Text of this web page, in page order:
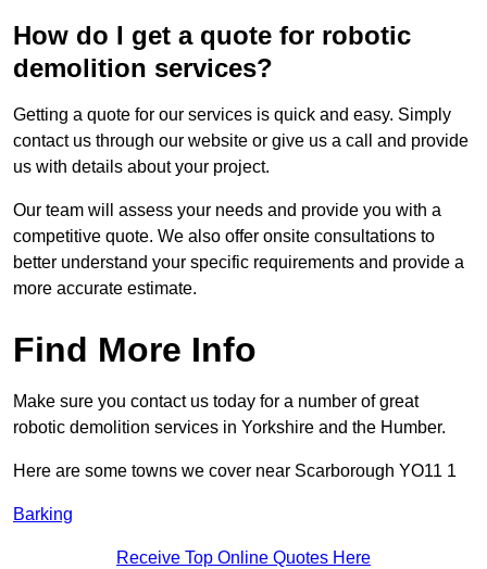
How do I get a quote for robotic
demolition services?
Getting a quote for our services is quick and easy. Simply
contact us through our website or give us a call and provide
us with details about your project.
Our team will assess your needs and provide you with a
competitive quote. We also offer onsite consultations to
better understand your specific requirements and provide a
more accurate estimate.
Find More Info
Make sure you contact us today for a number of great
robotic demolition services in Yorkshire and the Humber.
Here are some towns we cover near Scarborough YO11 1
Barking
Receive Top Online Quotes Here